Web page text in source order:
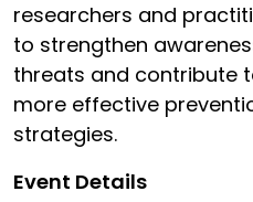
researchers and
to strengthen
threats and contribute
more effective
strategies.
Event Details